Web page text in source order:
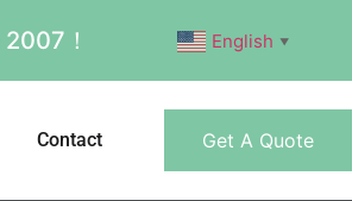
！ English ▼
Contact Get A Quote